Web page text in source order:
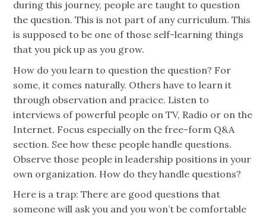
during this journey, people are taught to question
the question. This is not part of any curriculum. This
is supposed to be one of those self-learning things
that you pick up as you grow.
How do you learn to question the question? For
some, it comes naturally. Others have to learn it
through observation and pracice. Listen to
interviews of powerful people on TV, Radio or on the
Internet. Focus especially on the free-form Q&A
section. See how these people handle questions.
Observe those people in leadership positions in your
own organization. How do they handle questions?
Here is a trap: There are good questions that
someone will ask you and you won’t be comfortable